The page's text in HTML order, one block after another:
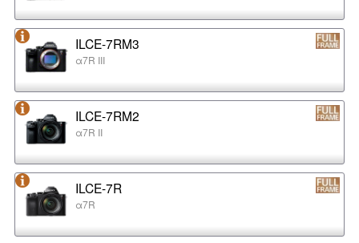
ILCE-7RM3
α7R III
ILCE-7RM2
α7R II
ILCE-7R
α7R